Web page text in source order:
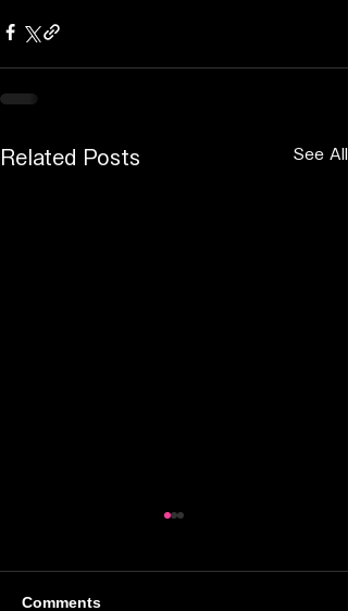
Related Posts See All
Comments